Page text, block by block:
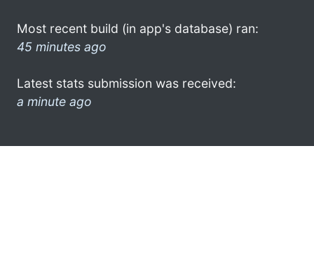
Most recent build (in app's database) ran:
45 minutes ago
Latest stats submission was received:
a minute ago